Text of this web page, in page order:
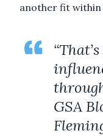
another fit within
GSA